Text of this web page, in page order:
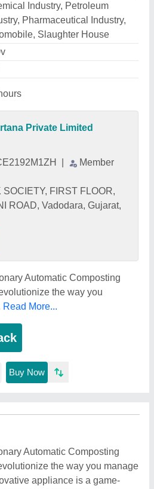
Industry, Petroleum
Pharmaceutical Industry,
Slaughter House
Private Limited
Member
SOCIETY, FIRST FLOOR,
ROAD, Vadodara, Gujarat,
Automatic Composting
the way you
Read More...
Buy Now
Automatic Composting
the way you manage
appliance is a game-